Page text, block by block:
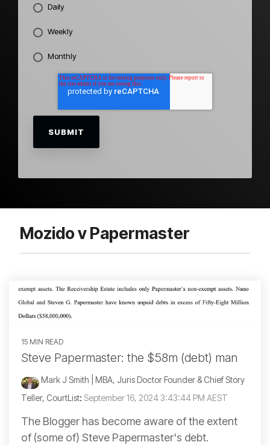
Daily
Weekly
Monthly
Mozido v Papermaster
15 MIN READ
Steve Papermaster: the $58m (debt) man
Mark J Smith | MBA, Juris Doctor Founder & Chief Story
Teller, CourtList: September 16, 2024 3:43:44 PM AEST
The Blogger has become aware of the extent
of (some of) Steve Papermaster's debt.